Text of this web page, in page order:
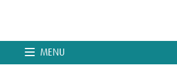
MENU